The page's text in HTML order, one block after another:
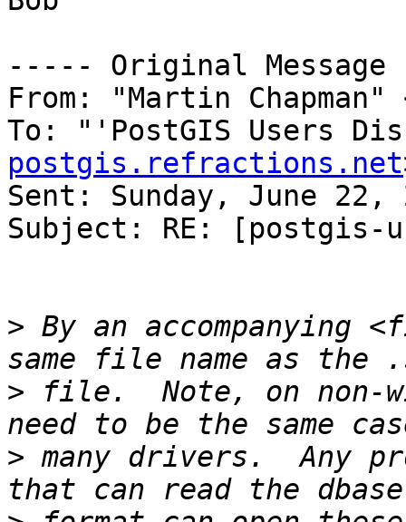
----- Original
From: "Martin Chapman"
To: "'PostGIS Users
postgis.refractions.net
Sent: Sunday, June 22,
Subject: RE: [postgis-
> By an accompanying
> file.  Note, on non-
> many drivers.  Any